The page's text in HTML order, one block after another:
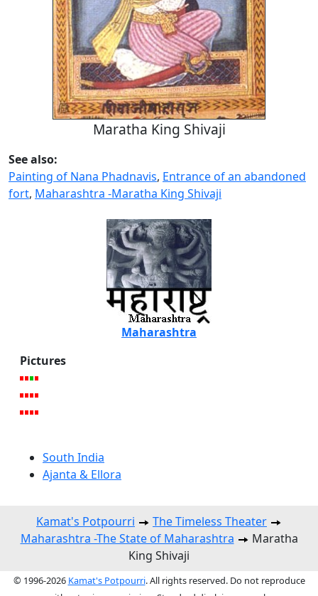
Maratha King Shivaji
See also:
Painting of Nana Phadnavis, Entrance of an abandoned
fort, Maharashtra -Maratha King Shivaji
Maharashtra
Pictures
South India
Ajanta & Ellora
Kamat's Potpourri
The Timeless Theater
Maharashtra -The State of Maharashtra
Maratha
King Shivaji
© 1996-2026 Kamat's Potpourri. All rights reserved. Do not reproduce